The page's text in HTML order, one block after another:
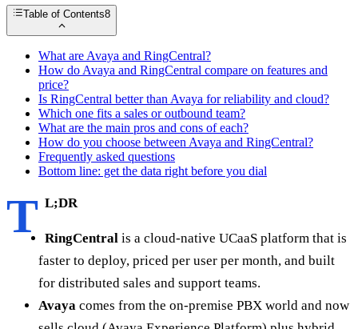
Table of Contents8
What are Avaya and RingCentral?
How do Avaya and RingCentral compare on features and
price?
Is RingCentral better than Avaya for reliability and cloud?
Which one fits a sales or outbound team?
What are the main pros and cons of each?
How do you choose between Avaya and RingCentral?
Frequently asked questions
Bottom line: get the data right before you dial
T L;DR
RingCentral is a cloud-native UCaaS platform that is
faster to deploy, priced per user per month, and built
for distributed sales and support teams.
Avaya comes from the on-premise PBX world and now